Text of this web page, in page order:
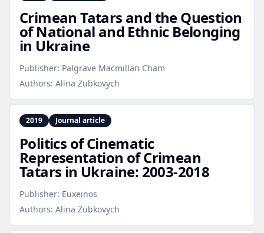
Crimean Tatars and the Question
of National and Ethnic Belonging
in Ukraine
Publisher: Palgrave Macmillan Cham
Authors: Alina Zubkovych
2019 Journal article
Politics of Cinematic
Representation of Crimean
Tatars in Ukraine: 2003‑2018
Publisher: Euxeinos
Authors: Alina Zubkovych